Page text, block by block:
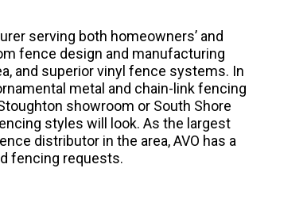
serving both homeowners’ and
fence design and manufacturing
and superior vinyl fence systems. In
metal and chain-link fencing
showroom or South Shore
styles will look. As the largest
distributor in the area, AVO has a
fencing requests.